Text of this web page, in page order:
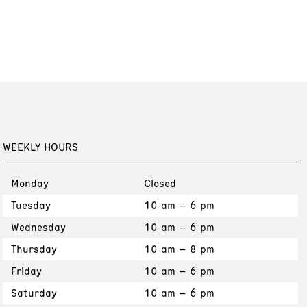
WEEKLY HOURS
Monday
Closed
Tuesday
10 am – 6 pm
Wednesday
10 am – 6 pm
Thursday
10 am – 8 pm
Friday
10 am – 6 pm
Saturday
10 am – 6 pm